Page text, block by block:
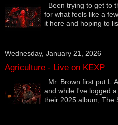
Been trying to get to
for what feels like a
it here and hoping to
Wednesday, January 21, 2026
Agriculture - Live on KEXP
Mr. Brown first put
and while I've logged
their 2025 album, The